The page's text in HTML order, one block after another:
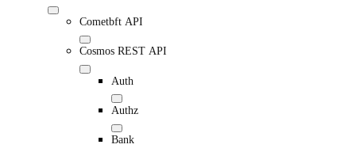
Cometbft API
Cosmos REST API
Auth
Authz
Bank